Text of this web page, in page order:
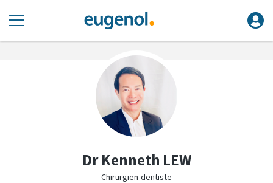
Dr Kenneth LEW
Chirurgien-dentiste